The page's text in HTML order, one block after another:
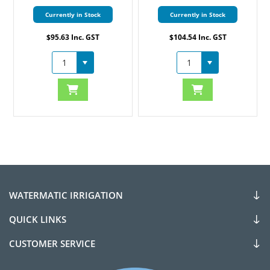
Currently in Stock
$104.54 Inc. GST
Currently in Stock
$495.95 Inc. GST
WATERMATIC IRRIGATION
QUICK LINKS
CUSTOMER SERVICE